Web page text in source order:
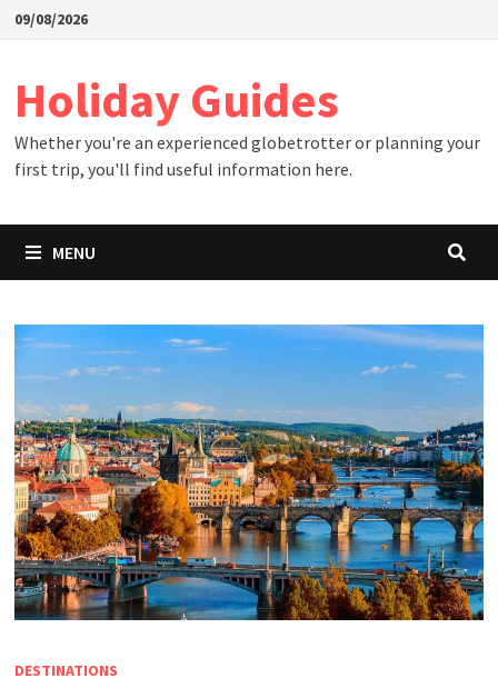
Skip09/08/2026
Holiday Guides
Whether you're an experienced globetrotter or planning your
first trip, you'll find useful information here.
MENU
DESTINATIONS